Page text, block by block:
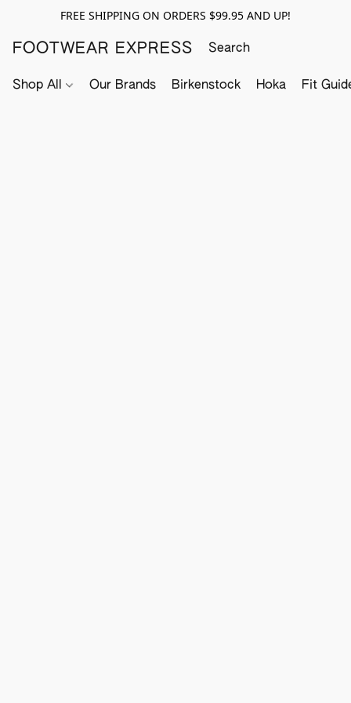
FREE SHIPPING ON ORDERS $99.95 AND UP!
FOOTWEAR EXPRESS
Shop All Our Brands Birkenstock Hoka Fit